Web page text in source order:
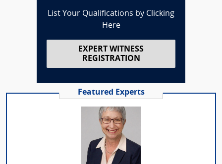
List Your Qualifications by Clicking
Here
EXPERT WITNESS
REGISTRATION
Featured Experts